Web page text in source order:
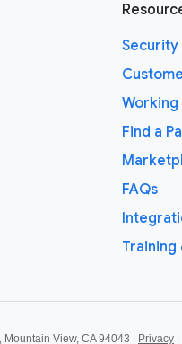
Security
Find a
FAQs
View, CA 94043 | Privacy